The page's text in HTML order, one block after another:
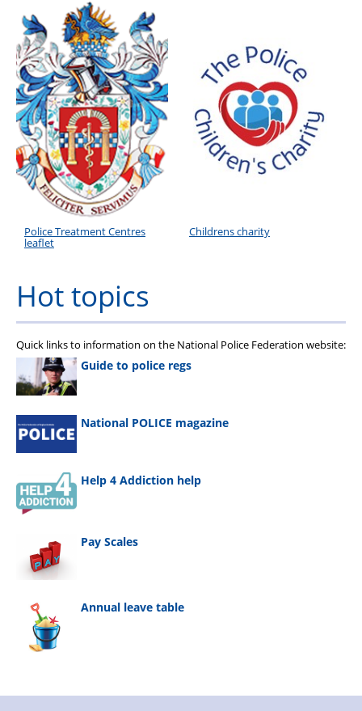
Roll of Honour
Police Treatment Centres
leaflet
Childrens charity
Hot topics
Quick links to information on the National Police Federation website:
Guide to police regs
National POLICE magazine
Help 4 Addiction help
Pay Scales
Annual leave table